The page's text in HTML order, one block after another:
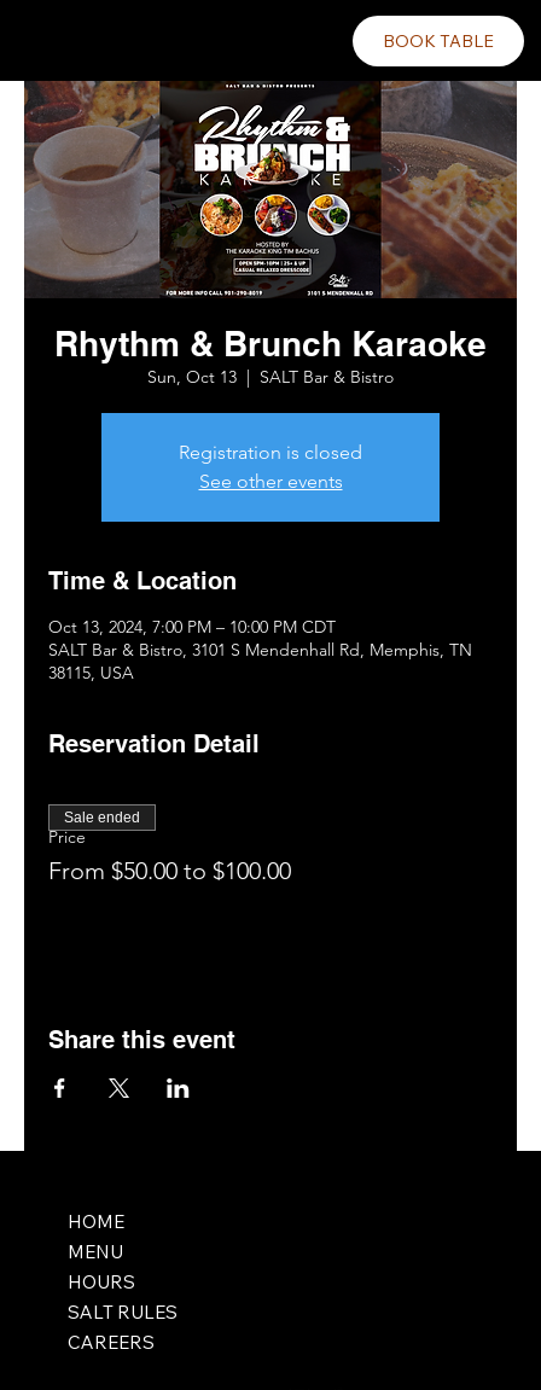
BOOK TABLE
Rhythm & Brunch Karaoke
Sun, Oct 13
  |
SALT Bar & Bistro
Registration is closed
See other events
Time & Location
Oct 13, 2024, 7:00 PM – 10:00 PM CDT
SALT Bar & Bistro, 3101 S Mendenhall Rd, Memphis, TN
38115, USA
Reservation Detail
Price
From $50.00 to $100.00
Sale ended
Share this event
HOME
MENU
HOURS
SALT RULES
CAREERS